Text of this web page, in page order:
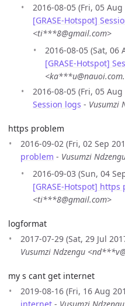
2016-08-05 (Fri, 05
[GRASE-Hotspot]
<ti***8@gmail.com>
2016-08-05 (Sat, 06
[GRASE-Hotspot]
2016-08-05 (Fri, 05
Session logs - Vusumzi
https problem
2016-09-02 (Fri, 02 Sep
problem - Vusumzi
2016-09-03 (Sun, 04
[GRASE-Hotspot] https
<ti***8@gmail.com>
logformat
2017-07-29 (Sat, 29 Jul
Vusumzi Ndzengu
my s cant get internet
2019-08-16 (Fri, 16 Aug
internet - Vusumzi